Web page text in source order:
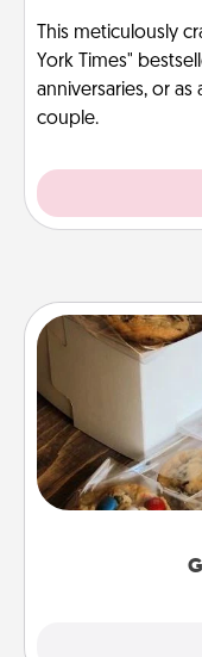
This meticulously
York Times"
anniversaries, or
couple.
Send delicious,